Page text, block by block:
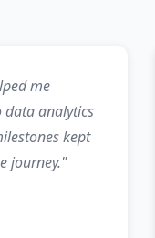
me
analytics
kept
journey."